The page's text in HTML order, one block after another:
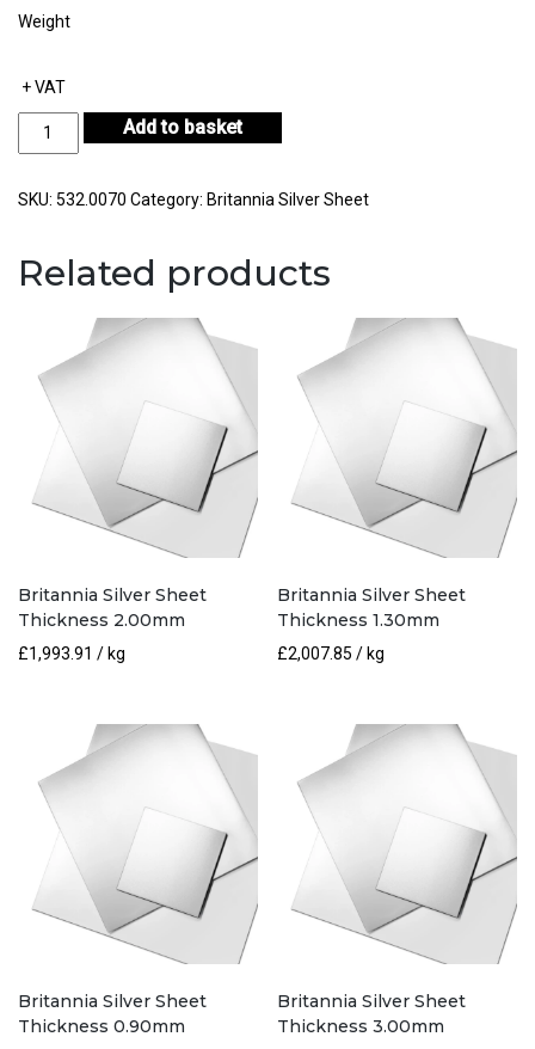
Weight
+ VAT
Britannia
Thickness
Add to basket
SKU: 532.0070 Category: Britannia Silver Sheet
Related products
Britannia Silver Sheet
Thickness 2.00mm
£1,993.91 / kg
Britannia Silver Sheet
Thickness 1.30mm
£2,007.85 / kg
Britannia Silver Sheet
Thickness 0.90mm
Britannia Silver Sheet
Thickness 3.00mm